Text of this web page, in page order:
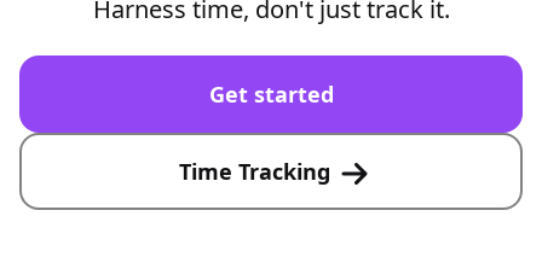
Harness time, don't just track it.
Get started
Time Tracking